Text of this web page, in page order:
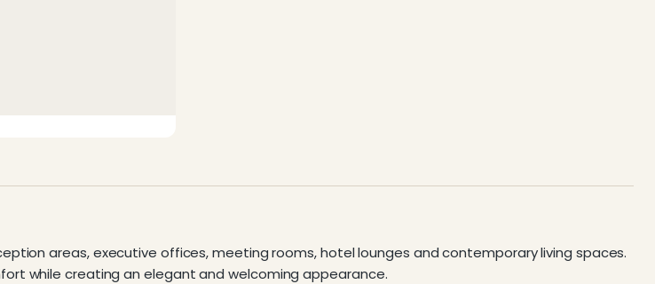
areas, executive offices, meeting rooms, hotel lounges and contemporary living spaces.
while creating an elegant and welcoming appearance.